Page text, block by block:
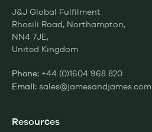
J&J Global Fulfilment
Rhosili Road, Northampton,
NN4 7JE,
United Kingdom
Phone: +44 (0)1604 968 820
Email: sales@jamesandjames.com
Resources